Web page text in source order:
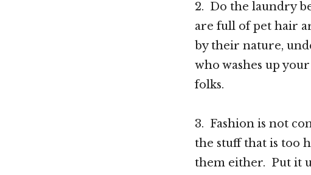
2. Do the laundry
are full of pet hair
by their nature,
who washes up
folks.
3. Fashion is not
the stuff that is too
them either. Put it